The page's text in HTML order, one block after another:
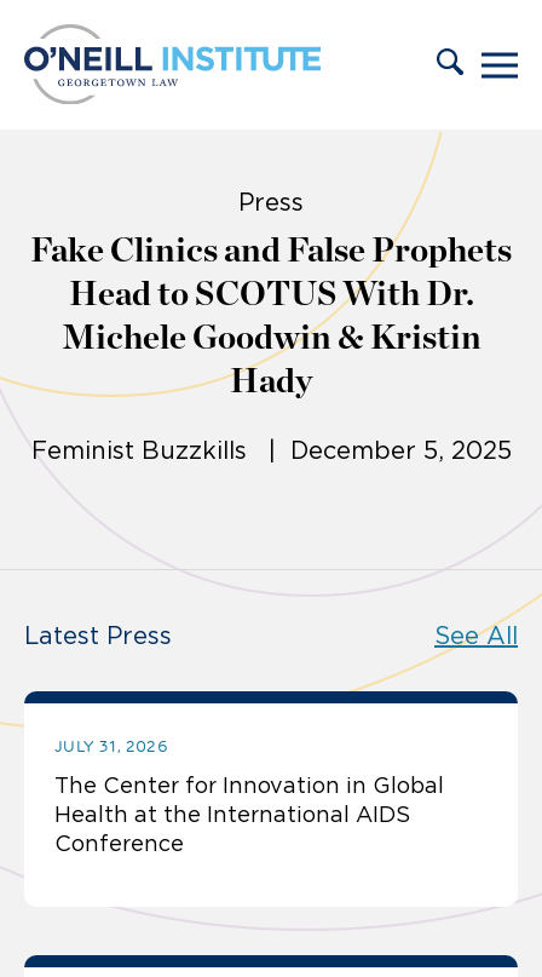
Press
Fake Clinics and False Prophets
Head to SCOTUS With Dr.
Michele Goodwin & Kristin
Hady
Feminist Buzzkills | December 5, 2025
Latest Press See All
JULY 31, 2026
The Center for Innovation in Global
Health at the International AIDS
Conference